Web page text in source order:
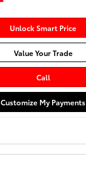
Unlock Smart Price
Value Your Trade
Call
Customize My Payments